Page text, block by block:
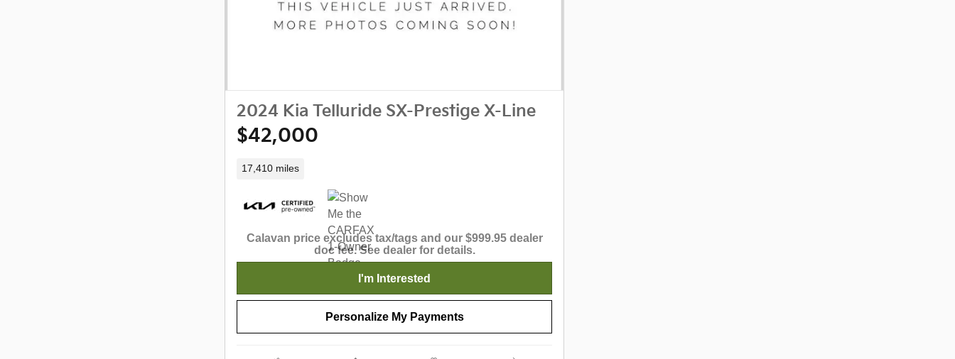
2024 Kia Telluride SX-Prestige X-Line
$42,000
17,410 miles
Calavan price excludes tax/tags and our $999.95 dealer
doc fee. See dealer for details.
I'm Interested
Personalize My Payments